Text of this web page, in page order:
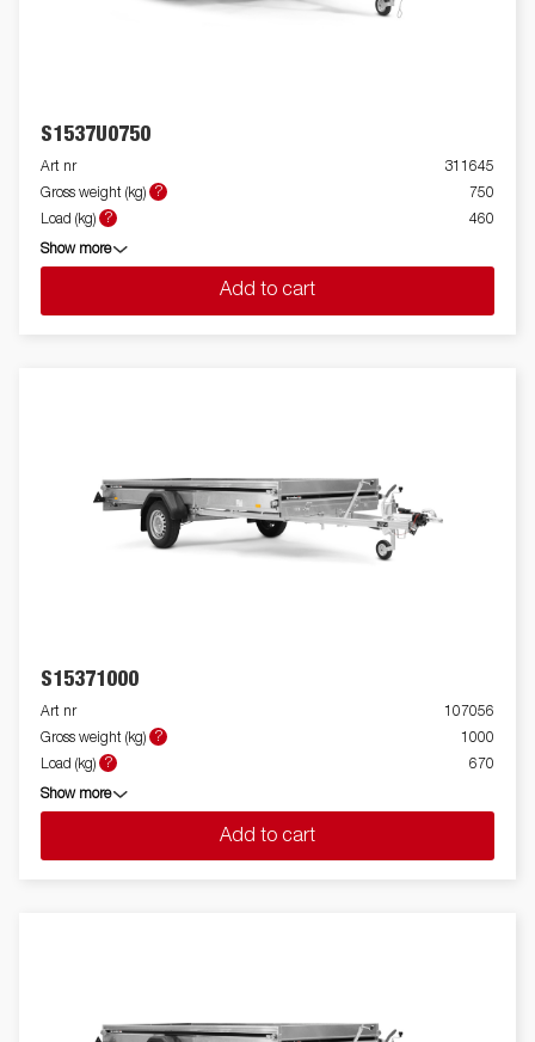
S1537U0750
Art nr
311645
Gross weight (kg)
?
750
Load (kg)
? 460
Show more
Add to cart
S15371000
Art nr
107056
Gross weight (kg)
?
1000
Load (kg)
? 670
Show more
Add to cart